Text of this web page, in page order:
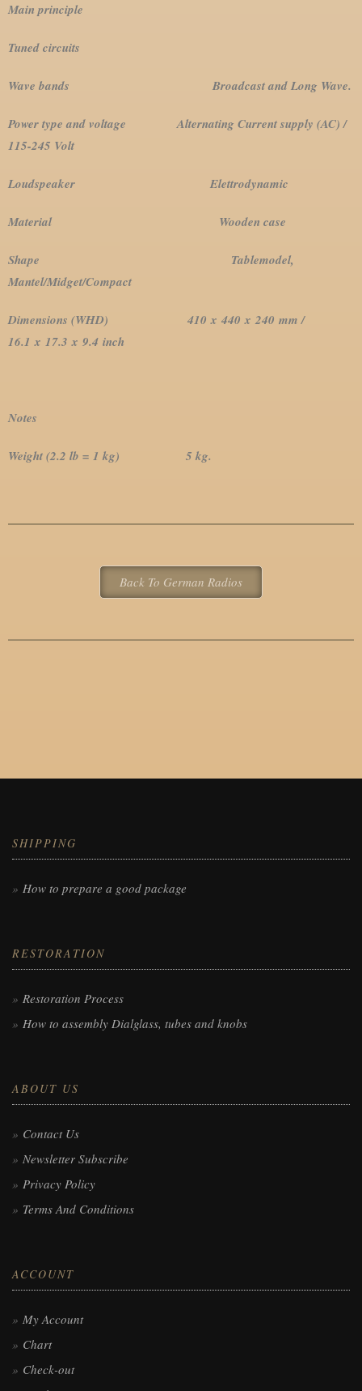
Main principle
Tuned circuits
Wave bands Broadcast and Long Wave.
Power type and voltage Alternating Current supply (AC) /
115-245 Volt
Loudspeaker Elettrodynamic
Material Wooden case
Shape Tablemodel,
Mantel/Midget/Compact
Dimensions (WHD) 410 x 440 x 240 mm /
16.1 x 17.3 x 9.4 inch
Notes
Weight (2.2 lb = 1 kg) 5 kg.
Back To German Radios
SHIPPING
How to prepare a good package
RESTORATION
Restoration Process
How to assembly Dialglass, tubes and knobs
ABOUT US
Contact Us
Newsletter Subscribe
Privacy Policy
Terms And Conditions
ACCOUNT
My Account
Chart
Check-out